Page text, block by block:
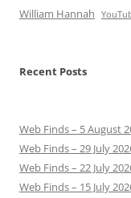
William Hannah
Recent Posts
Web Finds – 5 August
Web Finds – 29 July
Web Finds – 22 July
Web Finds – 15 July